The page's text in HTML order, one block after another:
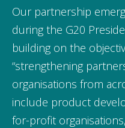
Our partnership
during the G20
building on the
“strengthening
organisations from
include product
for-profit